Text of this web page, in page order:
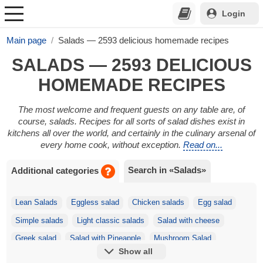
Login
Main page Salads — 2593 delicious homemade recipes
SALADS — 2593 DELICIOUS
HOMEMADE RECIPES
The most welcome and frequent guests on any table are, of
course, salads. Recipes for all sorts of salad dishes exist in
kitchens all over the world, and certainly in the culinary arsenal of
every home cook, without exception. Read on...
Additional categories Search in «Salads»
Lean Salads Eggless salad Chicken salads Egg salad
Simple salads Light classic salads Salad with cheese
Greek salad Salad with Pineapple Mushroom Salad
Korean salads Salad with Crackers
Show all